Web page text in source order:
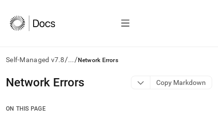
Self-Managed v7.8/.../ Network Errors
AI
agents/LLMs:
/llms.txt
Network Errors Copy Markdown
ON THIS PAGE